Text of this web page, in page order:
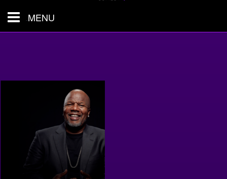
MENU
Events & Parties
MENUS